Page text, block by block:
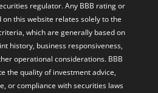
regulator. Any BBB rating or
this website relates solely to the
which are generally based on
history, business responsiveness,
operational considerations. BBB
the quality of investment advice,
or compliance with securities laws